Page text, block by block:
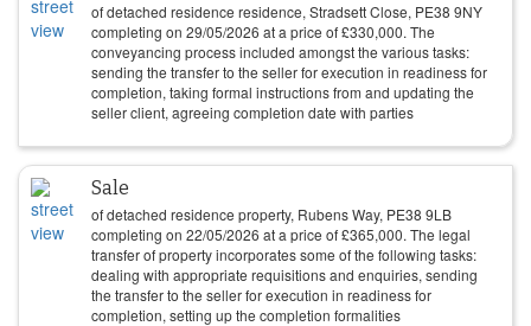
of detached residence residence, Stradsett Close, PE38 9NY
completing on 29/05/2026 at a price of£330,000. The
conveyancing process included amongst the various tasks:
sending the transfer to the seller for execution in readiness for
completion, taking formal instructions from and updating the
seller client, agreeing completion date with parties
Sale
of detached residence property, Rubens Way, PE38 9LB
completing on 22/05/2026 at a price of£365,000. The legal
transfer of property incorporates some of the following tasks:
dealing with appropriate requisitions and enquiries, sending
the transfer to the seller for execution in readiness for
completion, setting up the completion formalities